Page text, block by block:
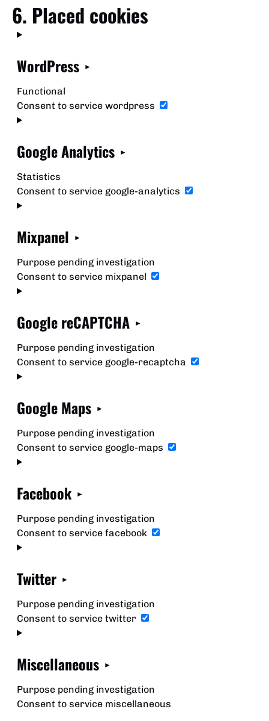
6. Placed cookies
WordPress
Functional
Consent to service wordpress
Google Analytics
Statistics
Consent to service google-analytics
Mixpanel
Purpose pending investigation
Consent to service mixpanel
Google reCAPTCHA
Purpose pending investigation
Consent to service google-recaptcha
Google Maps
Purpose pending investigation
Consent to service google-maps
Facebook
Purpose pending investigation
Consent to service facebook
Twitter
Purpose pending investigation
Consent to service twitter
Miscellaneous
Purpose pending investigation
Consent to service miscellaneous